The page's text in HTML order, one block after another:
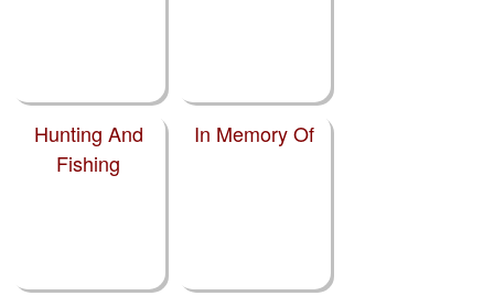
Hunting And
Fishing
In Memory Of